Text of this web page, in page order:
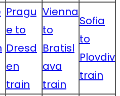
Pragu
e to
Dresd
en
train
Vienna
to
Bratisl
ava
train
Sofia
to
Plovdiv
train